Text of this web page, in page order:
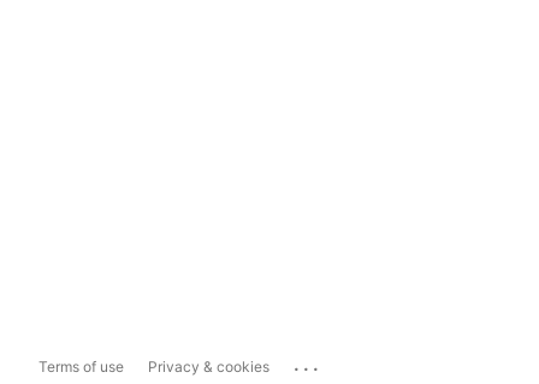
Terms of use Privacy & cookies ...